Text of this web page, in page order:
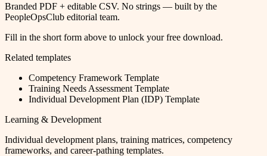
Branded PDF + editable CSV. No strings — built by the
PeopleOpsClub editorial team.
Fill in the short form above to unlock your free download.
Related templates
Competency Framework Template
Training Needs Assessment Template
Individual Development Plan (IDP) Template
Learning & Development
Individual development plans, training matrices, competency
frameworks, and career-pathing templates.